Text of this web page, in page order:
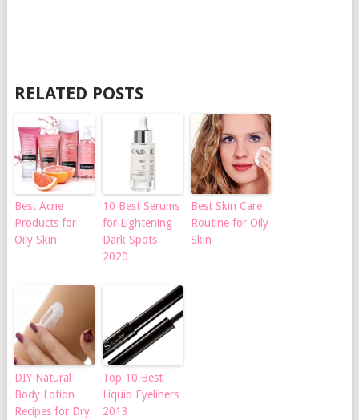
RELATED POSTS
Best Acne
Products for
Oily Skin
10 Best Serums
for Lightening
Dark Spots
2020
Best Skin Care
Routine for Oily
Skin
DIY Natural
Body Lotion
Recipes for Dry
Top 10 Best
Liquid Eyeliners
2013